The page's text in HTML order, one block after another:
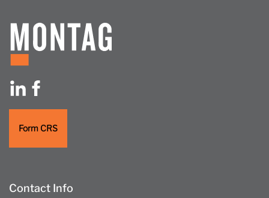
Form CRS
Contact Info